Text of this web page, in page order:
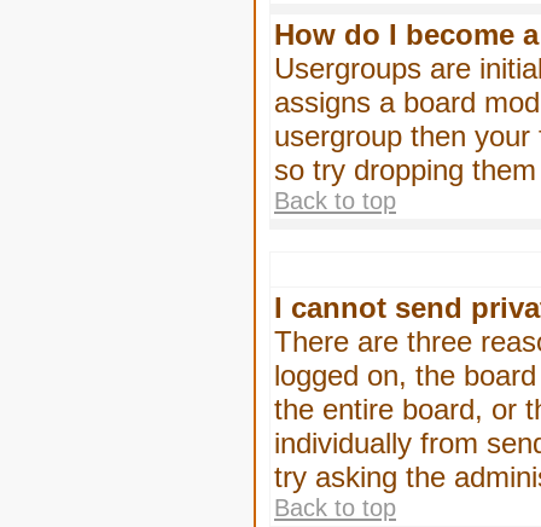
How do I become
Usergroups are
assigns a board
usergroup then
so try dropping
Back to top
I cannot send
There are three
logged on, the
the entire board, or
individually from
try asking the
Back to top